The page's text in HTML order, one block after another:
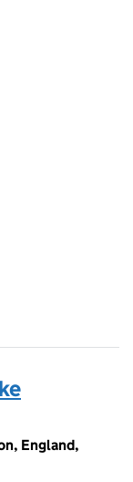
England,